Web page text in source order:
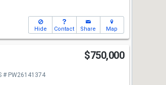
Hide Contact Share Map
$750,000
# PW26141374